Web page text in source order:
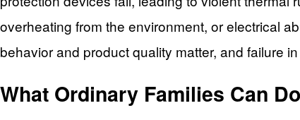
overheating from the environment, or electrical
behavior and product quality matter, and failure
What Ordinary Families Can